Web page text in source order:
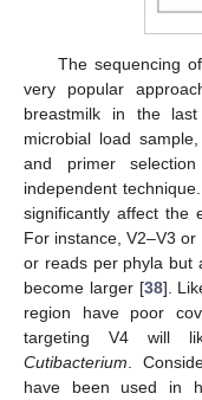
The sequencing
very popular
breastmilk in the
microbial load
and primer
independent
significantly affect the
For instance, V2–V3
or reads per phyla but
become larger [38].
region have poor
targeting V4 will
Cutibacterium .
have been used in